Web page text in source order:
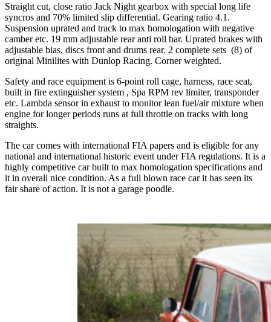
Straight cut, close ratio Jack Night gearbox with special long life
syncros and 70% limited slip differential. Gearing ratio 4.1.
Suspension uprated and track to max homologation with negative
camber etc. 19 mm adjustable rear anti roll bar. Uprated brakes with
adjustable bias, discs front and drums rear. 2 complete sets (8) of
original Minilites with Dunlop Racing. Corner weighted.
Safety and race equipment is 6-point roll cage, harness, race seat,
built in fire extinguisher system , Spa RPM rev limiter, transponder
etc. Lambda sensor in exhaust to monitor lean fuel/air mixture when
engine for longer periods runs at full throttle on tracks with long
straights.
The car comes with international FIA papers and is eligible for any
national and international historic event under FIA regulations. It is a
highly competitive car built to max homologation specifications and
it in overall nice condition. As a full blown race car it has seen its
fair share of action. It is not a garage poodle.